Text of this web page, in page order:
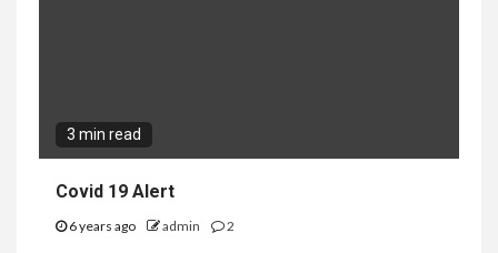
3 min read
Covid 19 Alert
6 years ago admin 2